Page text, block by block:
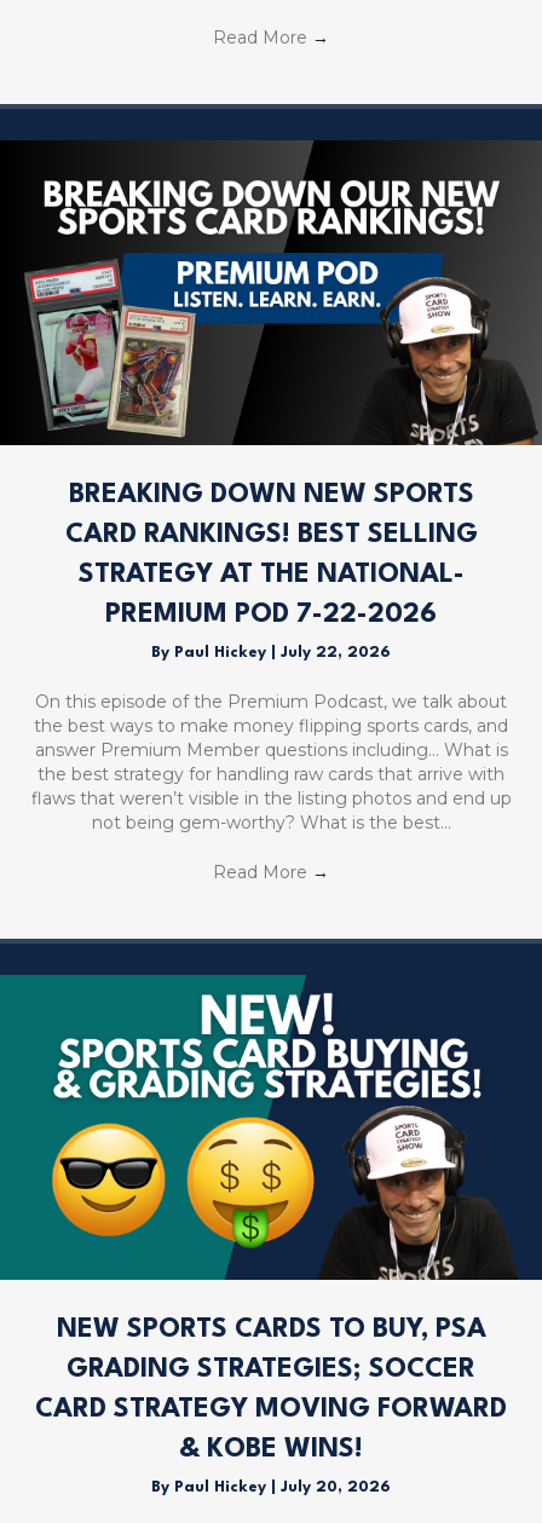
Read More →
BREAKING DOWN NEW SPORTS
CARD RANKINGS! BEST SELLING
STRATEGY AT THE NATIONAL-
PREMIUM POD 7-22-2026
By Paul Hickey July 22, 2026
On this episode of the Premium Podcast, we talk about
the best ways to make money flipping sports cards, and
answer Premium Member questions including… What is
the best strategy for handling raw cards that arrive with
flaws that weren’t visible in the listing photos and end up
not being gem-worthy? What is the best…
Read More →
NEW SPORTS CARDS TO BUY, PSA
GRADING STRATEGIES; SOCCER
CARD STRATEGY MOVING FORWARD
& KOBE WINS!
By Paul Hickey July 20, 2026